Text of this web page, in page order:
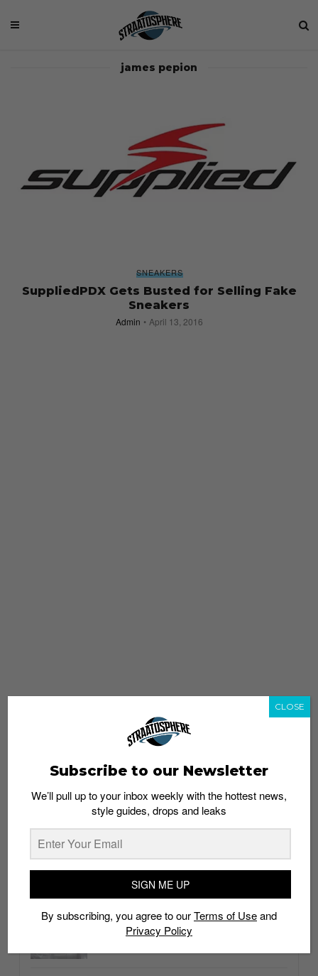
james pepion
SNEAKERS
SuppliedPDX Gets Busted for Selling Fake
Sneakers
Admin April 13, 2016
whatshot trending_up
Thailand streetwear store guide
Subscribe to our Newsletter
We’ll pull up to your inbox weekly with the hottest news,
style guides, drops and leaks
SIGN ME UP
By subscribing, you agree to ourTerms of Useand
Privacy Policy
CLOSE